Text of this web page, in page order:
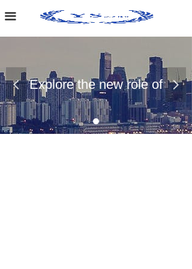
끀
Home Page
About Us
Case Presentation
News Dynamics
Contact Us
Explore the new role of
chemical materials
넳 넲